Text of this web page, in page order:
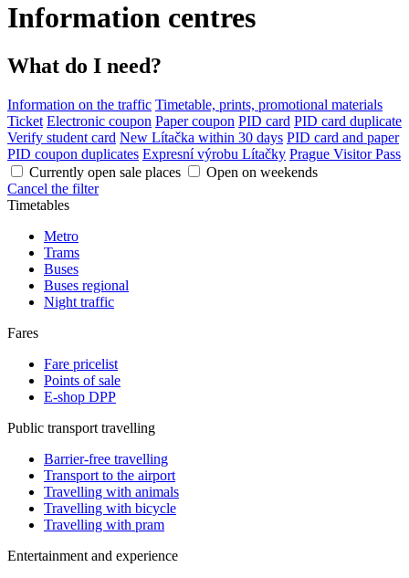
Information centres
What do I need?
Information on the traffic Timetable, prints, promotional materials
Ticket Electronic coupon Paper coupon PID card PID card duplicate
Verify student card New Lítačka within 30 days PID card and paper
PID coupon duplicates Expresní výrobu Lítačky Prague Visitor Pass
Currently open sale places
Open on weekends
Cancel the filter
Timetables
Metro
Trams
Buses
Buses regional
Night traffic
Fares
Fare pricelist
Points of sale
E-shop DPP
Public transport travelling
Barrier-free travelling
Transport to the airport
Travelling with animals
Travelling with bicycle
Travelling with pram
Entertainment and experience